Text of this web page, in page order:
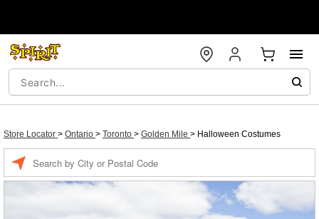
Store Locator > Ontario > Toronto > Golden Mile > Halloween Costumes